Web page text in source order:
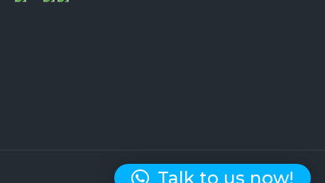
Talk to us now!